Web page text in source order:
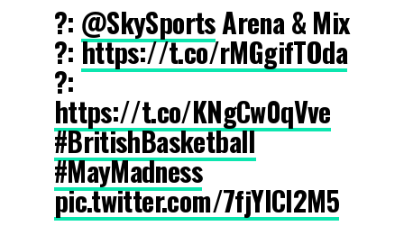
?: @SkySportsArena & Mix
?: https://t.co/rMGgifTOda
?:
https://t.co/KNgCw0qVve
#BritishBasketball
#MayMadness
pic.twitter.com/7fjYlCI2M5